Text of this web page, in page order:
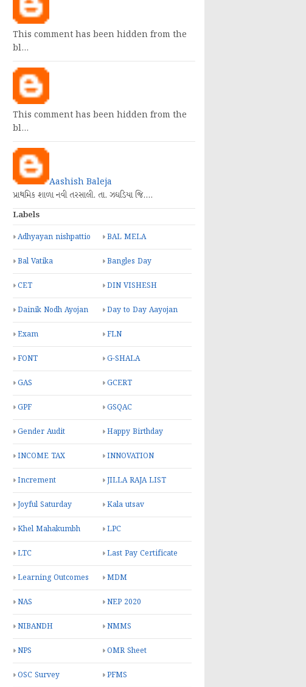
This comment has been hidden from the
bl…
This comment has been hidden from the
bl…
Aashish Baleja
પ્રાથમિક શાળા નવી તરસાલી. તા. ઝઘડિયા જિ.…
Labels
Adhyayan nishpattio BAL MELA
Bal Vatika Bangles Day
CET DIN VISHESH
Dainik Nodh Ayojan Day to Day Aayojan
Exam FLN
FONT G-SHALA
GAS GCERT
GPF GSQAC
Gender Audit Happy Birthday
INCOME TAX INNOVATION
Increment JILLA RAJA LIST
Joyful Saturday Kala utsav
Khel Mahakumbh LPC
LTC Last Pay Certificate
Learning Outcomes MDM
NAS NEP 2020
NIBANDH NMMS
NPS OMR Sheet
OSC Survey PFMS